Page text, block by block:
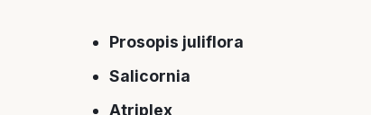
Prosopis juliflora
Salicornia
Atriplex